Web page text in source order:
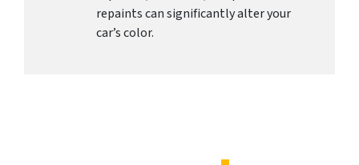
repaints can significantly alter your
car’s color.